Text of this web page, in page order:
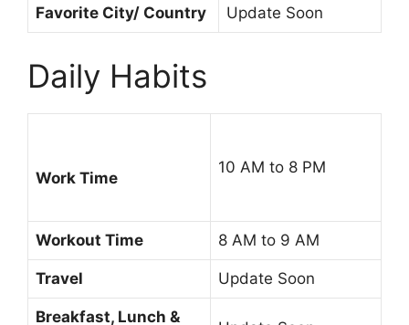
Favorite City/ Country Update Soon
Daily Habits
Work Time
10 AM to 8 PM
Workout Time 8 AM to 9 AM
Travel Update Soon
Breakfast, Lunch &